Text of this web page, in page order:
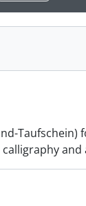
Taufschein)
and